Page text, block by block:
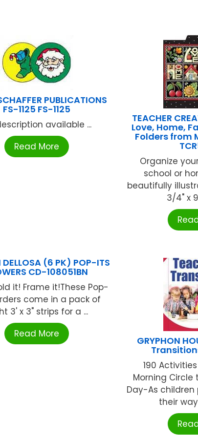
PUBLICATIONS
FS-1125 FS-1125
available ...
Read More
TEACHER
Love, Home,
Folders from
Organize
school or
beautifully
3/4" x 9
DELLOSA (6 PK) POP-ITS
CD-108051BN
it! Frame it!These Pop-
come in a pack of
3' x 3" strips for a ...
Read More
GRYPHON
190
Morning Circle
Day-As
their